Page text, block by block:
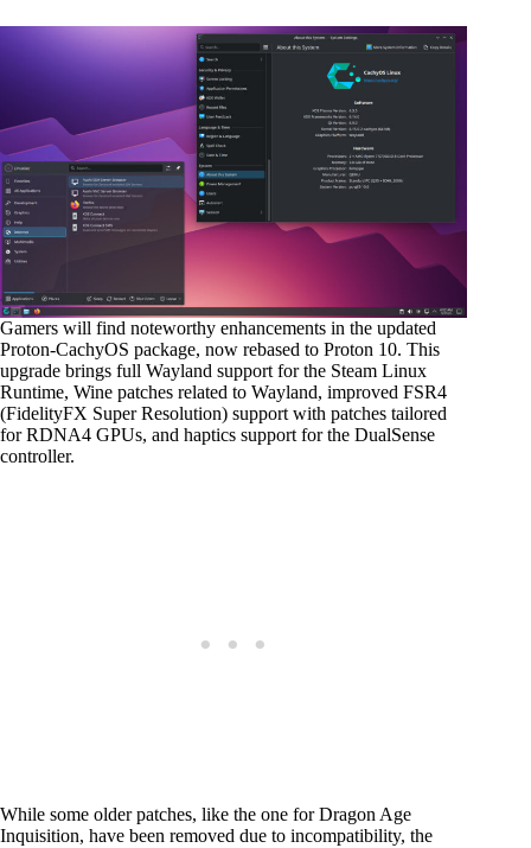
Gamers will find noteworthy enhancements in the updated
Proton-CachyOS package, now rebased to Proton 10. This
upgrade brings full Wayland support for the Steam Linux
Runtime, Wine patches related to Wayland, improved FSR4
(FidelityFX Super Resolution) support with patches tailored
for RDNA4 GPUs, and haptics support for the DualSense
controller.
While some older patches, like the one for Dragon Age
Inquisition, have been removed due to incompatibility, the